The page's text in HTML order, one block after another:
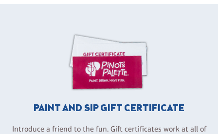
PAINT AND SIP GIFT CERTIFICATE
Introduce a friend to the fun. Gift certificates work at all of